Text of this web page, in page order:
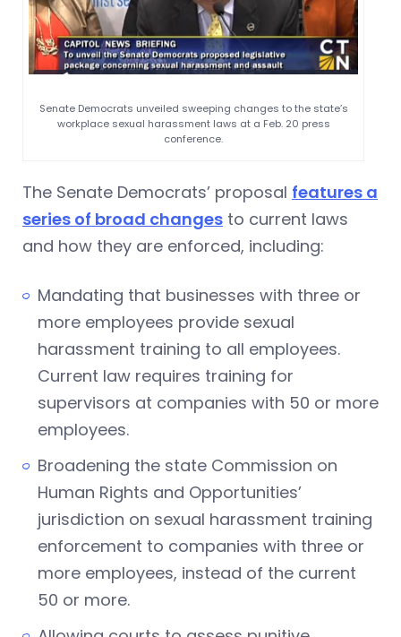
Senate Democrats unveiled sweeping changes to the state’s
workplace sexual harassment laws at a Feb. 20 press
conference.
The Senate Democrats’ proposal features a
series of broad changes to current laws
and how they are enforced, including:
Mandating that businesses with three or
more employees provide sexual
harassment training to all employees.
Current law requires training for
supervisors at companies with 50 or more
employees.
Broadening the state Commission on
Human Rights and Opportunities’
jurisdiction on sexual harassment training
enforcement to companies with three or
more employees, instead of the current
50 or more.